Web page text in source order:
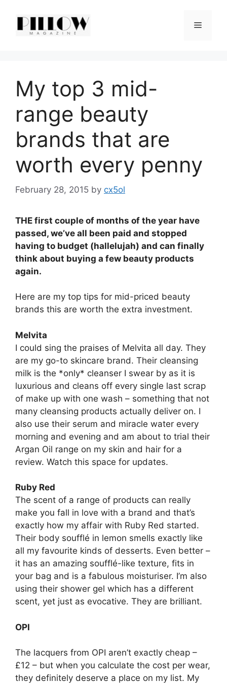
content
Menu
My top 3 mid-
range beauty
brands that are
worth every penny
February 28, 2015 by cx5ol
THE first couple of months of the year have
passed, we’ve all been paid and stopped
having to budget (hallelujah) and can finally
think about buying a few beauty products
again.
Here are my top tips for mid-priced beauty
brands this are worth the extra investment.
Melvita
I could sing the praises of Melvita all day. They
are my go-to skincare brand. Their cleansing
milk is the *only* cleanser I swear by as it is
luxurious and cleans off every single last scrap
of make up with one wash – something that not
many cleansing products actually deliver on. I
also use their serum and miracle water every
morning and evening and am about to trial their
Argan Oil range on my skin and hair for a
review. Watch this space for updates.
Ruby Red
The scent of a range of products can really
make you fall in love with a brand and that’s
exactly how my affair with Ruby Red started.
Their body soufflé in lemon smells exactly like
all my favourite kinds of desserts. Even better –
it has an amazing soufflé-like texture, fits in
your bag and is a fabulous moisturiser. I’m also
using their shower gel which has a different
scent, yet just as evocative. They are brilliant.
OPI
The lacquers from OPI aren’t exactly cheap –
£12 – but when you calculate the cost per wear,
they definitely deserve a place on my list. My